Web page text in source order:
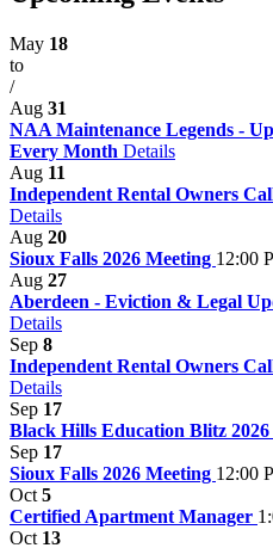
May 18
to
/
Aug 31
NAA Maintenance Legends -
Every Month Details
Aug 11
Independent Rental Owners
Details
Aug 20
Sioux Falls 2026 Meeting 12:00
Aug 27
Aberdeen - Eviction & Legal
Details
Sep 8
Independent Rental Owners
Details
Sep 17
Black Hills Education Blitz 2026
Sep 17
Sioux Falls 2026 Meeting 12:00
Oct 5
Certified Apartment Manager
Oct 13